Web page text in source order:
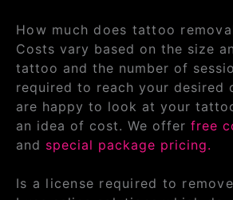
How much does tattoo
Costs vary based on the size
tattoo and the number of
required to reach your desired
are happy to look at your
an idea of cost. We offer free
and special package pricing.
Is a license required to